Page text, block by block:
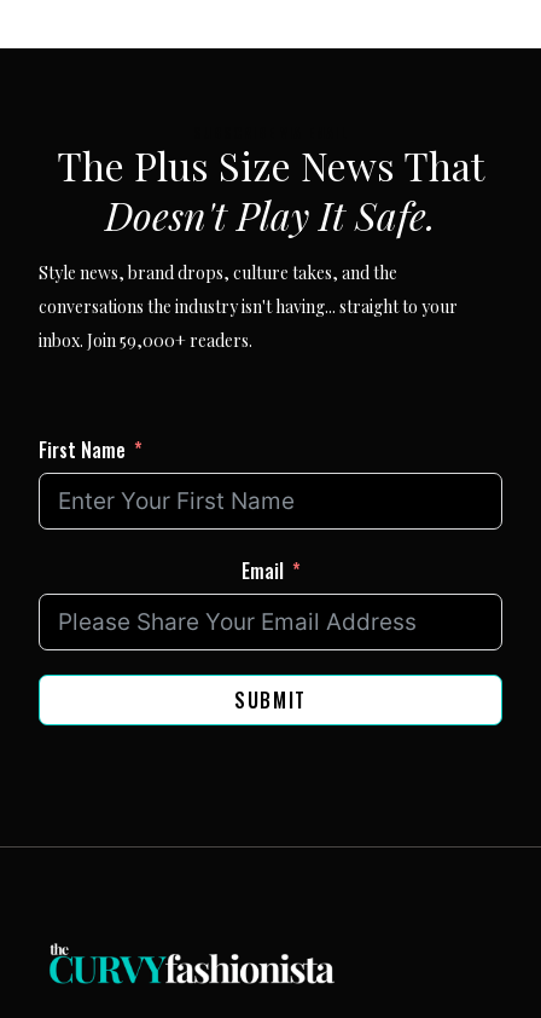
The Plus Size News That
Doesn't Play It Safe.
Style news, brand drops, culture takes, and the
conversations the industry isn't having... straight to your
inbox. Join 59,000+ readers.
First Name
Email
SUBMIT